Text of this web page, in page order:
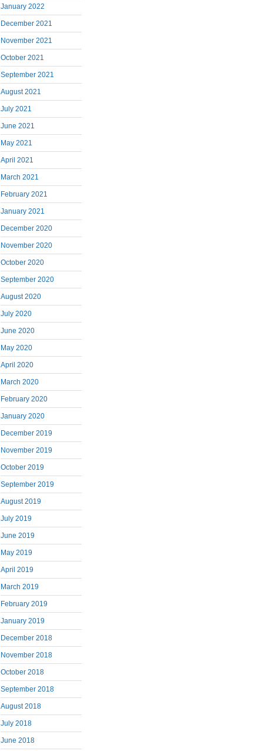
January 2022
December 2021
November 2021
October 2021
September 2021
August 2021
July 2021
June 2021
May 2021
April 2021
March 2021
February 2021
January 2021
December 2020
November 2020
October 2020
September 2020
August 2020
July 2020
June 2020
May 2020
April 2020
March 2020
February 2020
January 2020
December 2019
November 2019
October 2019
September 2019
August 2019
July 2019
June 2019
May 2019
April 2019
March 2019
February 2019
January 2019
December 2018
November 2018
October 2018
September 2018
August 2018
July 2018
June 2018